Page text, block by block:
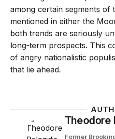
among certain segments of
mentioned in either the
both trends are seriously
long-term prospects. This
of angry nationalistic
that lie ahead.
Theodore
Former